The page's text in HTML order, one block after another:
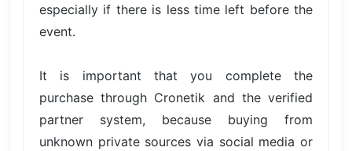
especially if there is less time left before the
event.
It is important that you complete the
purchase through Cronetik and the verified
partner system, because buying from
unknown private sources via social media or